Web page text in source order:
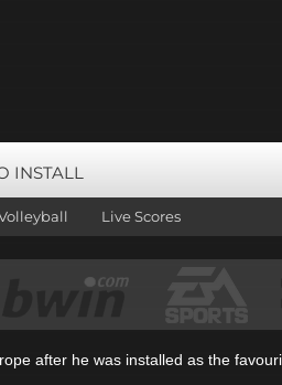
INSTALL
Live Scores
after he was installed as the